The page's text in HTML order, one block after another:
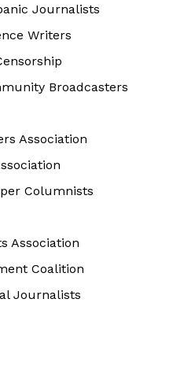
Journalists
Writers
Broadcasters
Association
Columnists
Association
Coalition
Journalists